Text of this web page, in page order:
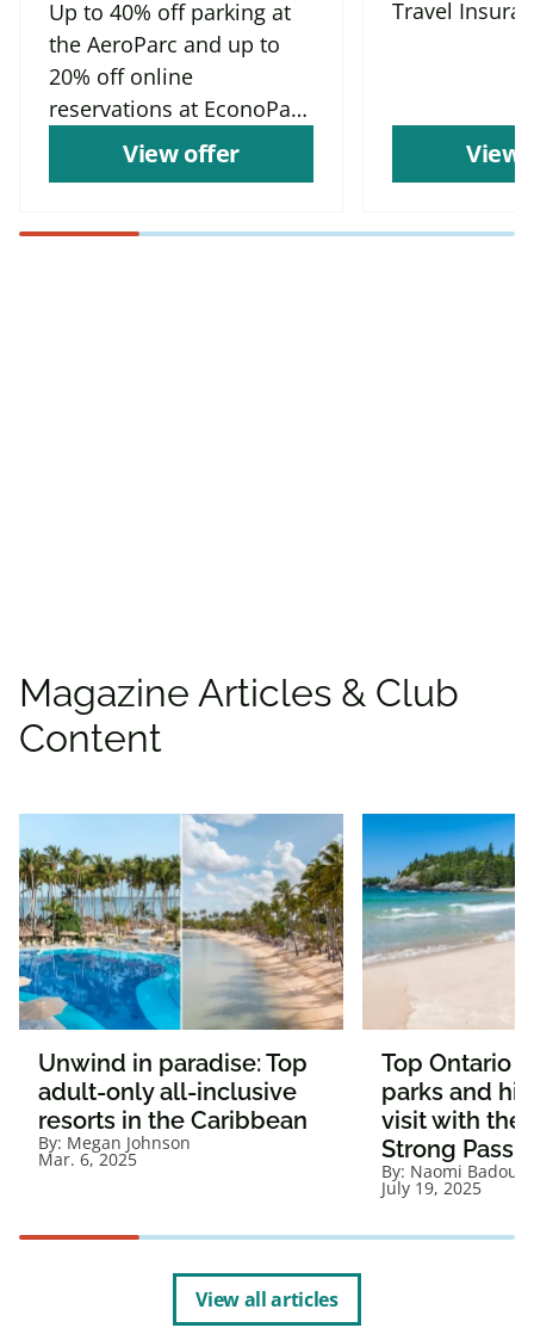
Up to 40% off parking at
the AeroParc and up to
20% off online
reservations at EconoParc
View offer
Travel
View
Magazine Articles & Club
Content
Unwind in paradise: Top
adult-only all-inclusive
resorts in the Caribbean
By: Megan Johnson
Mar. 6, 2025
Top Ontario
parks and
visit with the
Strong Pass
By: Naomi Badour
July 19, 2025
View all articles